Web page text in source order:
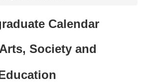
Calendar
Society and